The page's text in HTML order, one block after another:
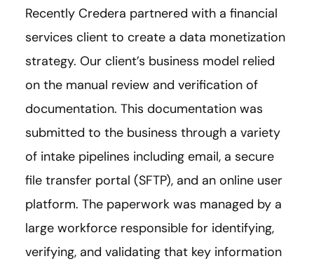
Recently Credera partnered with a financial
services client to create a data monetization
strategy. Our client’s business model relied
on the manual review and verification of
documentation. This documentation was
submitted to the business through a variety
of intake pipelines including email, a secure
file transfer portal (SFTP), and an online user
platform. The paperwork was managed by a
large workforce responsible for identifying,
verifying, and validating that key information